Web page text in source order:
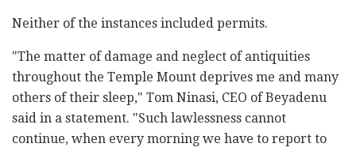
Neither of the instances included permits.
"The matter of damage and neglect of antiquities
throughout the Temple Mount deprives me and many
others of their sleep," Tom Ninasi, CEO of Beyadenu
said in a statement. "Such lawlessness cannot
continue, when every morning we have to report to